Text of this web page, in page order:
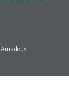
Amadeus